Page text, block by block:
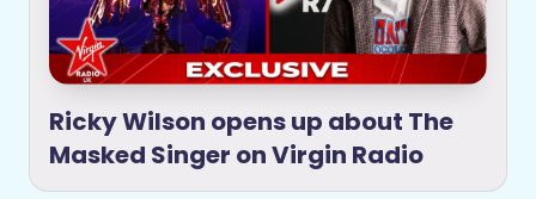
Ricky Wilson opens up about The
Masked Singer on Virgin Radio